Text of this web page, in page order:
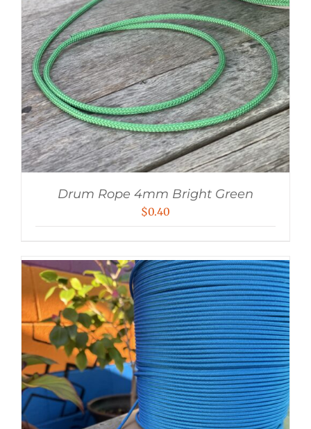
Drum Rope 4mm Bright Green
$0.40